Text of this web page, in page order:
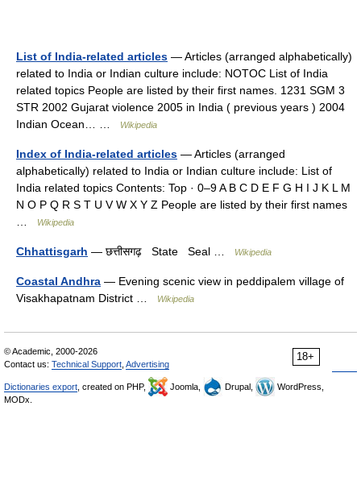
List of India-related articles — Articles (arranged alphabetically)
related to India or Indian culture include: NOTOC List of India
related topics People are listed by their first names. 1231 SGM 3
STR 2002 Gujarat violence 2005 in India ( previous years ) 2004
Indian Ocean… …
Wikipedia
Index of India-related articles — Articles (arranged
alphabetically) related to India or Indian culture include: List of
India related topics Contents: Top · 0–9 A B C D E F G H I J K L M
N O P Q R S T U V W X Y Z People are listed by their first names
Wikipedia
Chhattisgarh — छत्तीसगढ़ State Seal … Wikipedia
Coastal Andhra — Evening scenic view in peddipalem village of
Visakhapatnam District …
Wikipedia
18+
© Academic, 2000-2026
Contact us: Technical Support Advertising
Dictionaries export , created on PHP, Joomla, Drupal,
WordPress,
MODx.